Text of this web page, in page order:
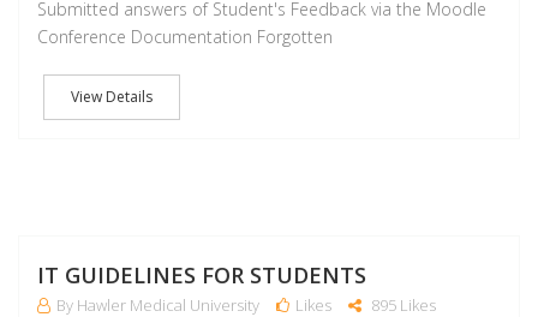
Submitted answers of Student's Feedback via the Moodle
Conference Documentation Forgotten
View Details
IT GUIDELINES FOR STUDENTS
By Hawler Medical University Likes 895 Likes